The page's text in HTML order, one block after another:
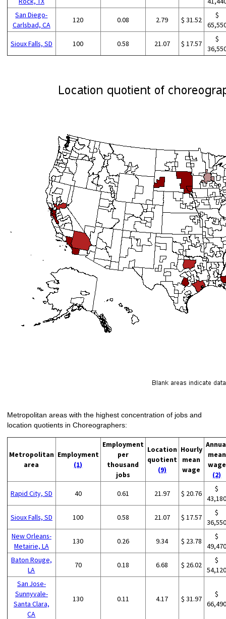
San Diego-
Carlsbad, CA
120 0.08 2.79 $ 31.52
$
Sioux Falls, SD 100 0.58 21.07 $ 17.57
$
Metropolitan areas with the highest concentration of jobs and
location quotients in Choreographers:
Metropolitan
area
Employment
(1)
Employment
per
thousand
jobs
Location
quotient
(9)
Hourly
mean
wage
mean
wage
(2)
Rapid City, SD 40 0.61 21.97 $ 20.76
$
Sioux Falls, SD 100 0.58 21.07 $ 17.57
$
New Orleans-
Metairie, LA
130 0.26 9.34 $ 23.78
$
Baton Rouge,
LA
70 0.18 6.68 $ 26.02
$
San Jose-
Sunnyvale-
Santa Clara,
CA
130 0.11 4.17 $ 31.97
$